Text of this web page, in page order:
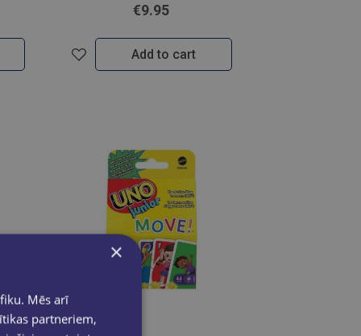
€9.95
Add to cart
×
Mēs arī
partneriem,